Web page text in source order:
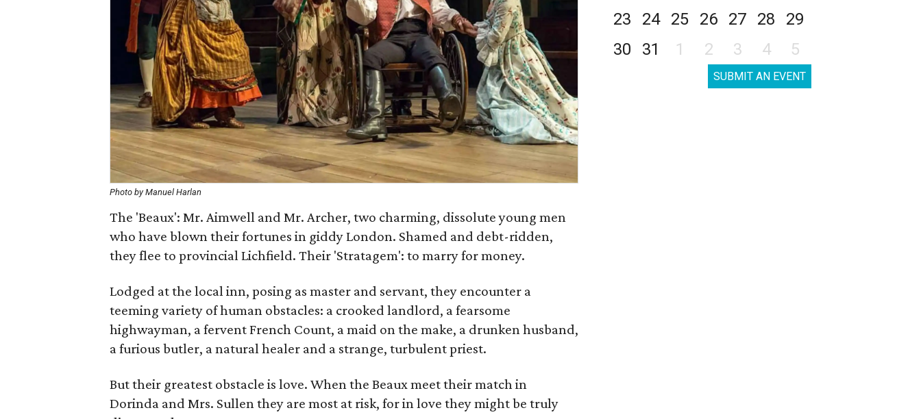
Photo by Manuel Harlan
The 'Beaux': Mr. Aimwell and Mr. Archer, two charming, dissolute young men
who have blown their fortunes in giddy London. Shamed and debt-ridden,
they flee to provincial Lichfield. Their 'Stratagem': to marry for money.
Lodged at the local inn, posing as master and servant, they encounter a
teeming variety of human obstacles: a crooked landlord, a fearsome
highwayman, a fervent French Count, a maid on the make, a drunken husband,
a furious butler, a natural healer and a strange, turbulent priest.
But their greatest obstacle is love. When the Beaux meet their match in
Dorinda and Mrs. Sullen they are most at risk, for in love they might be truly
23
24 25 26 27 28
29
30
31 1 2 3 4 5
SUBMIT AN EVENT